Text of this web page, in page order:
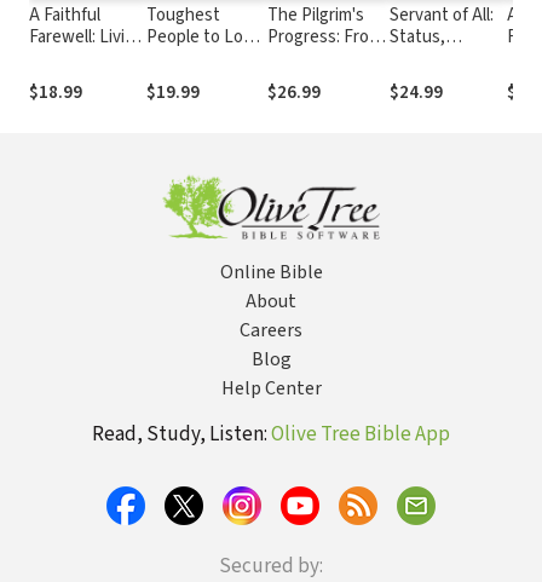
A Faithful
Farewell: Living
Chapter with
Love
$18.99
Toughest
People to Love:
Understand,
Lead, and Love
Yourself
$19.99
The Pilgrim's
Progress: From
That Which Is
to Come
$26.99
Servant of All:
Status,
the Way of
Jesus
$24.99
Life
Online Bible
About
Careers
Blog
Help Center
Read, Study, Listen:Olive Tree Bible App
Secured by: